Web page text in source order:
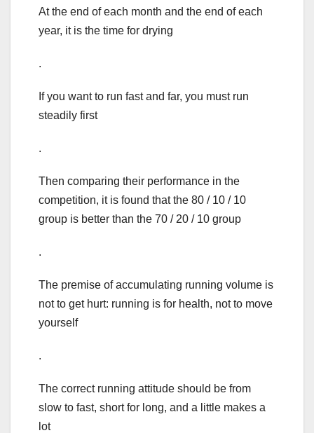
At the end of each month and the end of each
year, it is the time for drying
.
If you want to run fast and far, you must run
steadily first
.
Then comparing their performance in the
competition, it is found that the 80 / 10 / 10
group is better than the 70 / 20 / 10 group
.
The premise of accumulating running volume is
not to get hurt: running is for health, not to move
yourself
.
The correct running attitude should be from
slow to fast, short for long, and a little makes a
lot